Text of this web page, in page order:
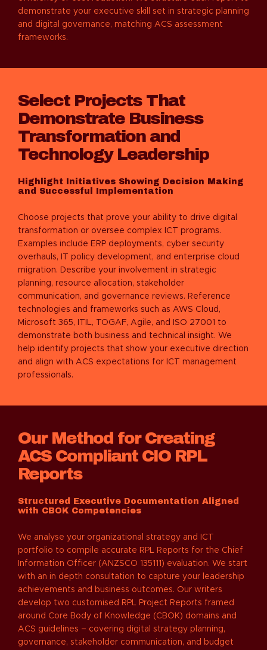
demonstrate your executive skill set in strategic planning
and digital governance, matching ACS assessment
frameworks.
Select Projects That
Demonstrate Business
Transformation and
Technology Leadership
Highlight Initiatives Showing Decision Making
and Successful Implementation
Choose projects that prove your ability to drive digital
transformation or oversee complex ICT programs.
Examples include ERP deployments, cyber security
overhauls, IT policy development, and enterprise cloud
migration. Describe your involvement in strategic
planning, resource allocation, stakeholder
communication, and governance reviews. Reference
technologies and frameworks such as AWS Cloud,
Microsoft 365, ITIL, TOGAF, Agile, and ISO 27001 to
demonstrate both business and technical insight. We
help identify projects that show your executive direction
and align with ACS expectations for ICT management
professionals.
Our Method for Creating
ACS Compliant CIO RPL
Reports
Structured Executive Documentation Aligned
with CBOK Competencies
We analyse your organizational strategy and ICT
portfolio to compile accurate RPL Reports for the Chief
Information Officer (ANZSCO 135111) evaluation. We start
with an in depth consultation to capture your leadership
achievements and business outcomes. Our writers
develop two customised RPL Project Reports framed
around Core Body of Knowledge (CBOK) domains and
ACS guidelines – covering digital strategy planning,
governance, stakeholder communication, and budget